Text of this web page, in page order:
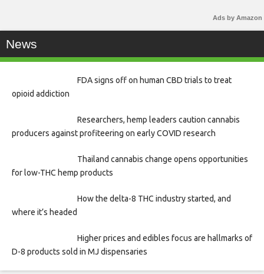
Ads by Amazon
News
FDA signs off on human CBD trials to treat
opioid addiction
Researchers, hemp leaders caution cannabis
producers against profiteering on early COVID research
Thailand cannabis change opens opportunities
for low-THC hemp products
How the delta-8 THC industry started, and
where it’s headed
Higher prices and edibles focus are hallmarks of
D-8 products sold in MJ dispensaries